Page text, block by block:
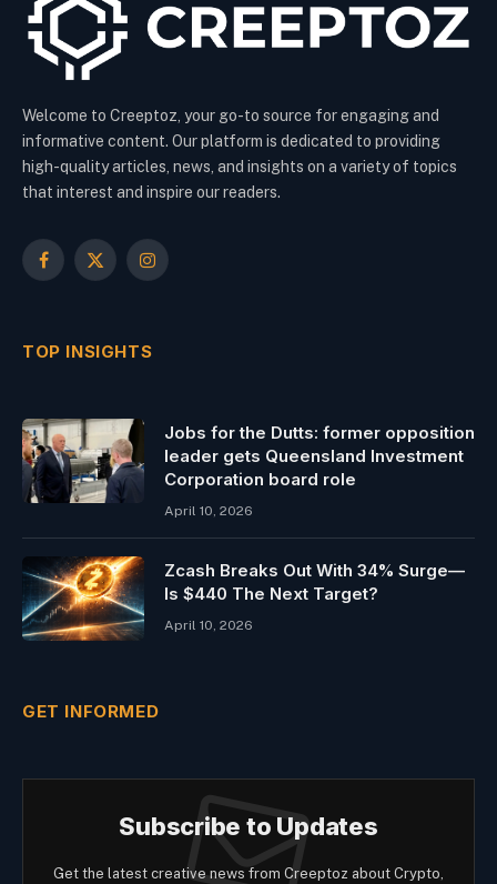
Welcome to Creeptoz, your go-to source for engaging and
informative content. Our platform is dedicated to providing
high-quality articles, news, and insights on a variety of topics
that interest and inspire our readers.
Facebook
X
Instagram
TOP INSIGHTS
Jobs for the Dutts: former opposition
leader gets Queensland Investment
Corporation board role
April 10, 2026
Zcash Breaks Out With 34% Surge—
Is $440 The Next Target?
April 10, 2026
GET INFORMED
Subscribe to Updates
Get the latest creative news from Creeptoz about Crypto,